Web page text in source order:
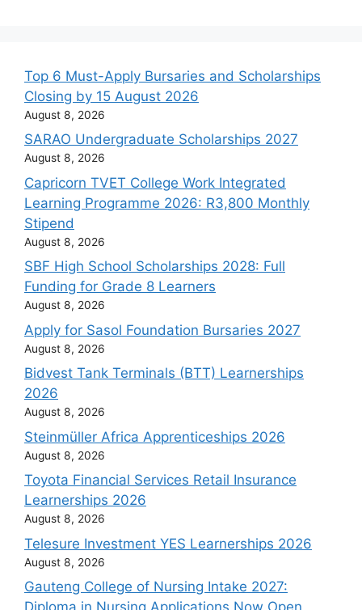
Top 6 Must-Apply Bursaries and Scholarships
Closing by 15 August 2026
August 8, 2026
SARAO Undergraduate Scholarships 2027
August 8, 2026
Capricorn TVET College Work Integrated
Learning Programme 2026: R3,800 Monthly
Stipend
August 8, 2026
SBF High School Scholarships 2028: Full
Funding for Grade 8 Learners
August 8, 2026
Apply for Sasol Foundation Bursaries 2027
August 8, 2026
Bidvest Tank Terminals (BTT) Learnerships
2026
August 8, 2026
Steinmüller Africa Apprenticeships 2026
August 8, 2026
Toyota Financial Services Retail Insurance
Learnerships 2026
August 8, 2026
Telesure Investment YES Learnerships 2026
August 8, 2026
Gauteng College of Nursing Intake 2027: